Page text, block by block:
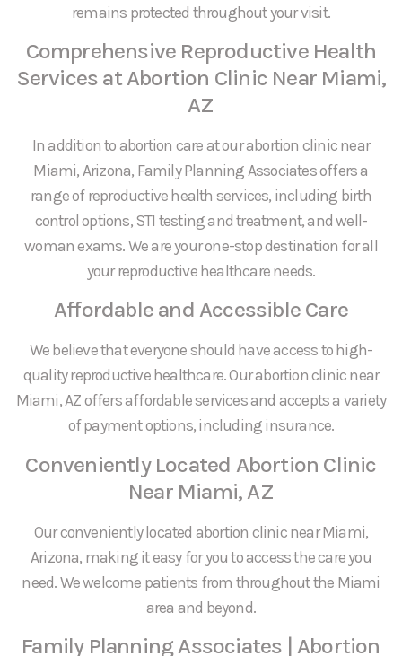
remains protected throughout your visit.
Comprehensive Reproductive Health
Services at Abortion Clinic Near Miami,
AZ
In addition to abortion care at our abortion clinic near
Miami, Arizona, Family Planning Associates offers a
range of reproductive health services, including birth
control options, STI testing and treatment, and well-
woman exams. We are your one-stop destination for all
your reproductive healthcare needs.
Affordable and Accessible Care
We believe that everyone should have access to high-
quality reproductive healthcare. Our abortion clinic near
Miami, AZ offers affordable services and accepts a variety
of payment options, including insurance.
Conveniently Located Abortion Clinic
Near Miami, AZ
Our conveniently located abortion clinic near Miami,
Arizona, making it easy for you to access the care you
need. We welcome patients from throughout the Miami
area and beyond.
Family Planning Associates | Abortion